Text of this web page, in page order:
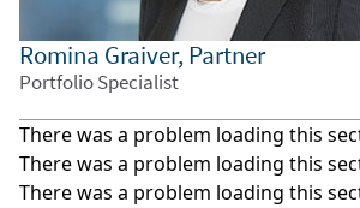
Romina Graiver, Partner
Portfolio Specialist
There was a problem loading this
There was a problem loading this
There was a problem loading this